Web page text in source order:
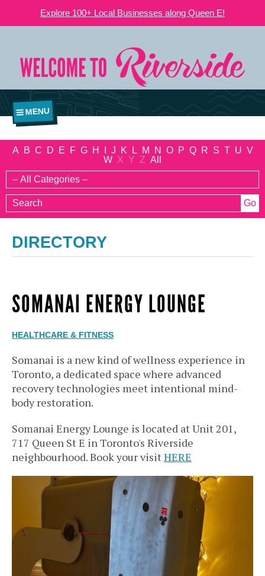
Explore 100+ Local Businesses along Queen E!
MENU
DIRECTORY
A B C D E F G H J K L M N O P Q R S T U V
W X Y Z All
SOMANAI ENERGY LOUNGE
HEALTHCARE & FITNESS
Somanai is a new kind of wellness experience in
Toronto, a dedicated space where advanced
recovery technologies meet intentional mind-
body restoration.
Somanai Energy Lounge is located at Unit 201,
717 Queen St E in Toronto's Riverside
neighbourhood. Book your visitHERE